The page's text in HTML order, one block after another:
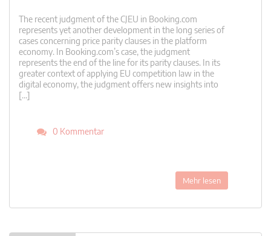
The recent judgment of the CJEU in Booking.com
represents yet another development in the long series of
cases concerning price parity clauses in the platform
economy. In Booking.com’s case, the judgment
represents the end of the line for its parity clauses. In its
greater context of applying EU competition law in the
digital economy, the judgment offers new insights into
[…]
0 Kommentar
Mehr lesen